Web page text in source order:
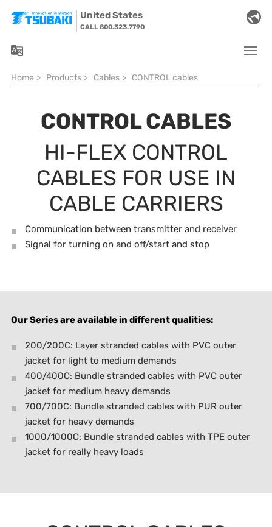
United States
CALL 800.323.7790
You are here:
Home > Products > Cables > CONTROL cables
CONTROL CABLES
HI-FLEX CONTROL
CABLES FOR USE IN
CABLE CARRIERS
Communication between transmitter and receiver
Signal for turning on and off/start and stop
Our Series are available in different qualities:
200/200C: Layer stranded cables with PVC outer
jacket for light to medium demands
400/400C: Bundle stranded cables with PVC outer
jacket for medium heavy demands
700/700C: Bundle stranded cables with PUR outer
jacket for heavy demands
1000/1000C: Bundle stranded cables with TPE outer
jacket for really heavy loads